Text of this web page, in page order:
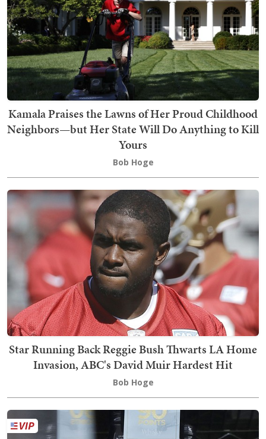
Kamala Praises the Lawns of Her Proud Childhood
Neighbors—but Her State Will Do Anything to Kill
Yours
Bob Hoge
Star Running Back Reggie Bush Thwarts LA Home
Invasion, ABC's David Muir Hardest Hit
Bob Hoge